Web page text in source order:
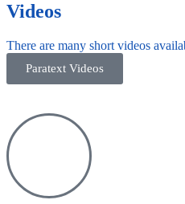
Videos
There are many short videos
Paratext Videos